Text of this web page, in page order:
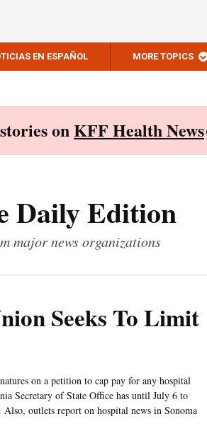
EN ESPAÑOL MORE TOPICS
onKFF Health News
Daily Edition
major news organizations
Seeks To Limit
on a petition to cap pay for any hospital
Secretary of State Office has until July 6 to
outlets report on hospital news in Sonoma